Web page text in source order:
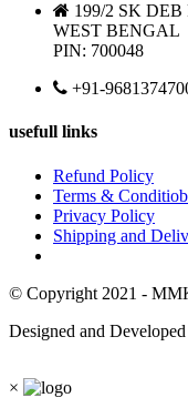
199/2 SK
WEST BENGAL
PIN: 700048
+91-
usefull links
Refund Policy
Terms &
Privacy Policy
Shipping and
© Copyright 2021 -
Designed and
×